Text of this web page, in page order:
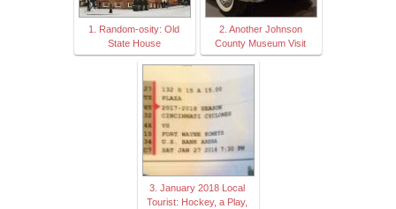
1. Random-osity: Old
State House
2. Another Johnson
County Museum Visit
3. January 2018 Local
Tourist: Hockey, a Play,